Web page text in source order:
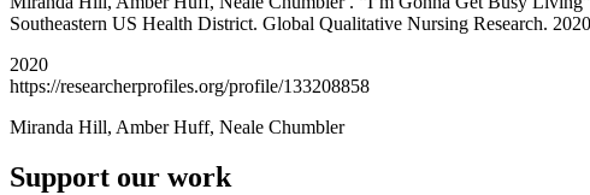
Southeastern US Health District. Global Qualitative Nursing Research.
2020
https://researcherprofiles.org/profile/133208858
Miranda Hill, Amber Huff, Neale Chumbler
Support our work